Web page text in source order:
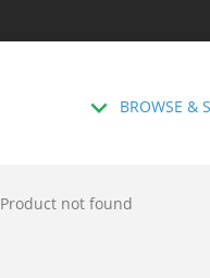
BROWSE &
Product not found